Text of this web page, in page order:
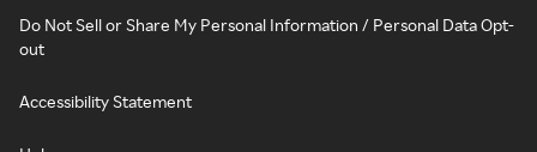
Do Not Sell or Share My Personal Information / Personal Data Opt-
out
Accessibility Statement